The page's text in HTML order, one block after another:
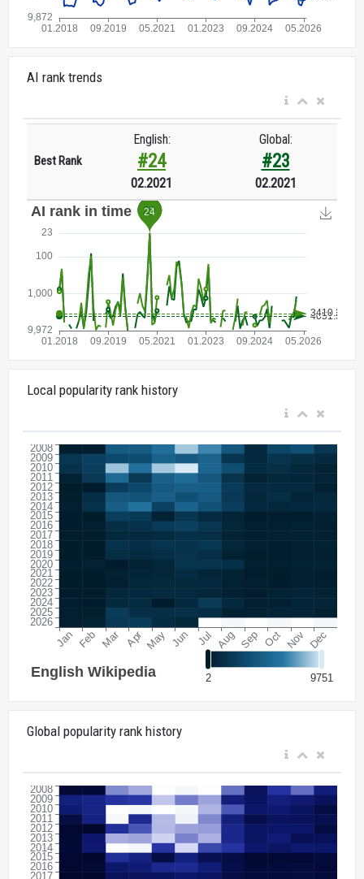
AI rank trends
Best Rank
English:
#24
02.2021
Global:
#23
02.2021
Local popularity rank history
Global popularity rank history